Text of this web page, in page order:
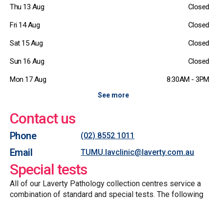
Thu 13 Aug Closed
Fri 14 Aug Closed
Sat 15 Aug Closed
Sun 16 Aug Closed
Mon 17 Aug 8:30AM - 3PM
See more
Contact us
Phone (02) 8552 1011
Email TUMU.lavclinic@laverty.com.au
Special tests
All of our Laverty Pathology collection centres service a
combination of standard and special tests. The following